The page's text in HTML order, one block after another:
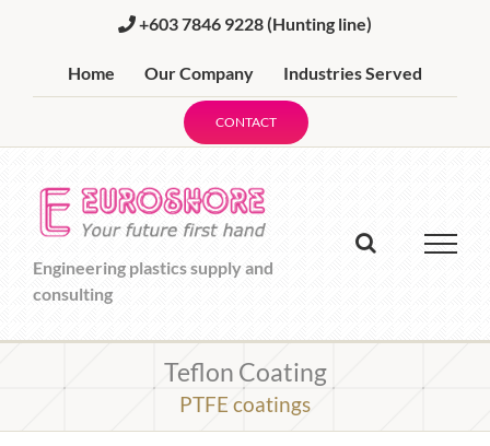
+603 7846 9228(Hunting line)
Home Our Company Industries Served
CONTACT
Engineering plastics supply and
consulting
Teflon Coating
PTFE coatings